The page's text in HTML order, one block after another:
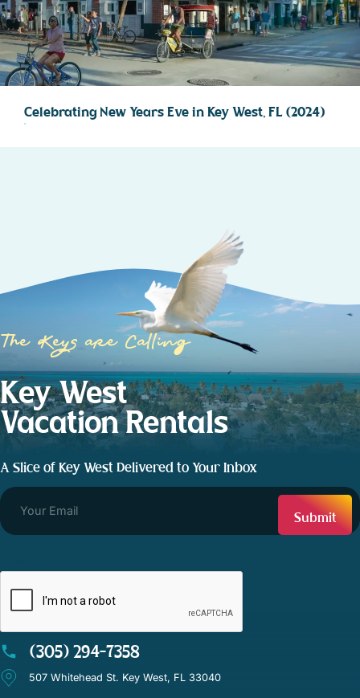
Celebrating New Years Eve in Key West, FL (2024)
The Keys are Calling
Key West
Vacation Rentals
A Slice of Key West Delivered to Your Inbox
(305) 294-7358
507 Whitehead St. Key West, FL 33040